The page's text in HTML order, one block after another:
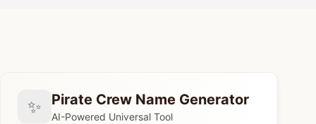
✨ Pirate Crew Name Generator
AI-Powered Universal Tool